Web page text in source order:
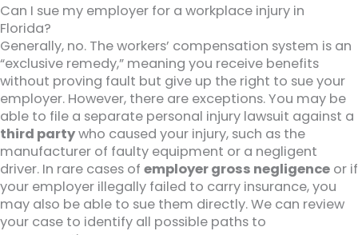
Can I sue my employer for a workplace injury in
Florida?
Generally, no. The workers’ compensation system is an
“exclusive remedy,” meaning you receive benefits
without proving fault but give up the right to sue your
employer. However, there are exceptions. You may be
able to file a separate personal injury lawsuit against a
third partywho caused your injury, such as the
manufacturer of faulty equipment or a negligent
driver. In rare cases of employer gross negligence or if
your employer illegally failed to carry insurance, you
may also be able to sue them directly. We can review
your case to identify all possible paths to